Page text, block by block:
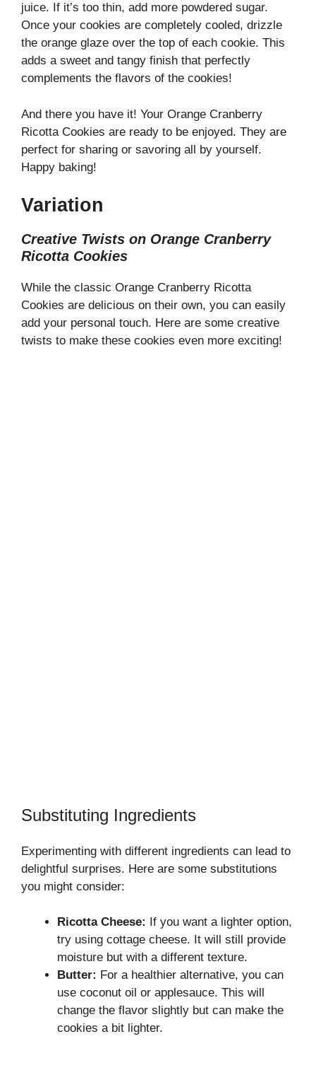
juice. If it’s too thin, add more powdered sugar.
Once your cookies are completely cooled, drizzle
the orange glaze over the top of each cookie. This
adds a sweet and tangy finish that perfectly
complements the flavors of the cookies!
And there you have it! Your Orange Cranberry
Ricotta Cookies are ready to be enjoyed. They are
perfect for sharing or savoring all by yourself.
Happy baking!
Variation
Creative Twists on Orange Cranberry
Ricotta Cookies
While the classic Orange Cranberry Ricotta
Cookies are delicious on their own, you can easily
add your personal touch. Here are some creative
twists to make these cookies even more exciting!
Substituting Ingredients
Experimenting with different ingredients can lead to
delightful surprises. Here are some substitutions
you might consider:
Ricotta Cheese:
If you want a lighter option,
try using cottage cheese. It will still provide
moisture but with a different texture.
Butter: For a healthier alternative, you can
use coconut oil or applesauce. This will
change the flavor slightly but can make the
cookies a bit lighter.